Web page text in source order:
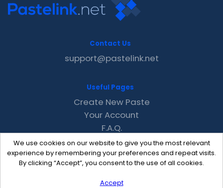
We use cookies on our website to give you the most relevant
experience by remembering your preferences and repeat visits.
By clicking “Accept”, you consent to the use of all cookies.
Accept
Contact Us
support@pastelink.net
Useful Pages
Create New Paste
Your Account
F.A.Q.
Recent
Contact